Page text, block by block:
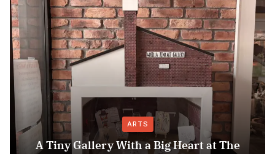
ARTS
A Tiny Gallery With a Big Heart at The